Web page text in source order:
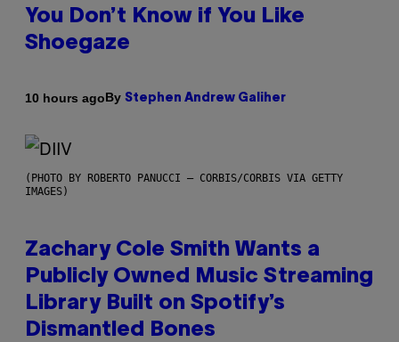
You Don’t Know if You Like
Shoegaze
10 hours agoBy Stephen Andrew Galiher
(PHOTO BY ROBERTO PANUCCI – CORBIS/CORBIS VIA GETTY
IMAGES)
Zachary Cole Smith Wants a
Publicly Owned Music Streaming
Library Built on Spotify’s
Dismantled Bones